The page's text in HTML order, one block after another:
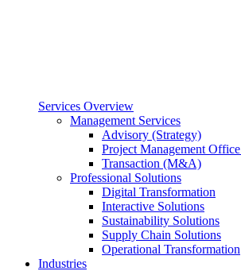
Services Overview
Management Services
Advisory (Strategy)
Project Management
Transaction (M&A)
Professional Solutions
Digital Transformation
Interactive Solutions
Sustainability Solutions
Supply Chain Solutions
Operational Transformation
Industries